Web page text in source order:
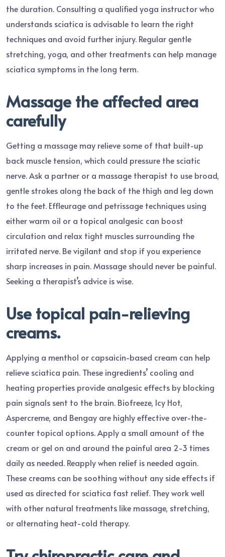
the duration. Consulting a qualified yoga instructor who
understands sciatica is advisable to learn the right
techniques and avoid further injury. Regular gentle
stretching, yoga, and other treatments can help manage
sciatica symptoms in the long term.
Massage the affected area
carefully
Getting a massage may relieve some of that built-up
back muscle tension, which could pressure the sciatic
nerve. Ask a partner or a massage therapist to use broad,
gentle strokes along the back of the thigh and leg down
to the feet. Effleurage and petrissage techniques using
either warm oil or a topical analgesic can boost
circulation and relax tight muscles surrounding the
irritated nerve. Be vigilant and stop if you experience
sharp increases in pain. Massage should never be painful.
Seeking a therapist’s advice is wise.
Use topical pain-relieving
creams.
Applying a menthol or capsaicin-based cream can help
relieve sciatica pain. These ingredients’ cooling and
heating properties provide analgesic effects by blocking
pain signals sent to the brain. Biofreeze, Icy Hot,
Aspercreme, and Bengay are highly effective over-the-
counter topical options. Apply a small amount of the
cream or gel on and around the painful area 2-3 times
daily as needed. Reapply when relief is needed again.
These creams can be soothing without any side effects if
used as directed for sciatica fast relief. They work well
with other natural treatments like massage, stretching,
or alternating heat-cold therapy.